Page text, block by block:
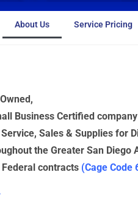
About Us Service Pricing
Business Certified
Sales & Supplies for
the Greater San
contracts (Cage Code